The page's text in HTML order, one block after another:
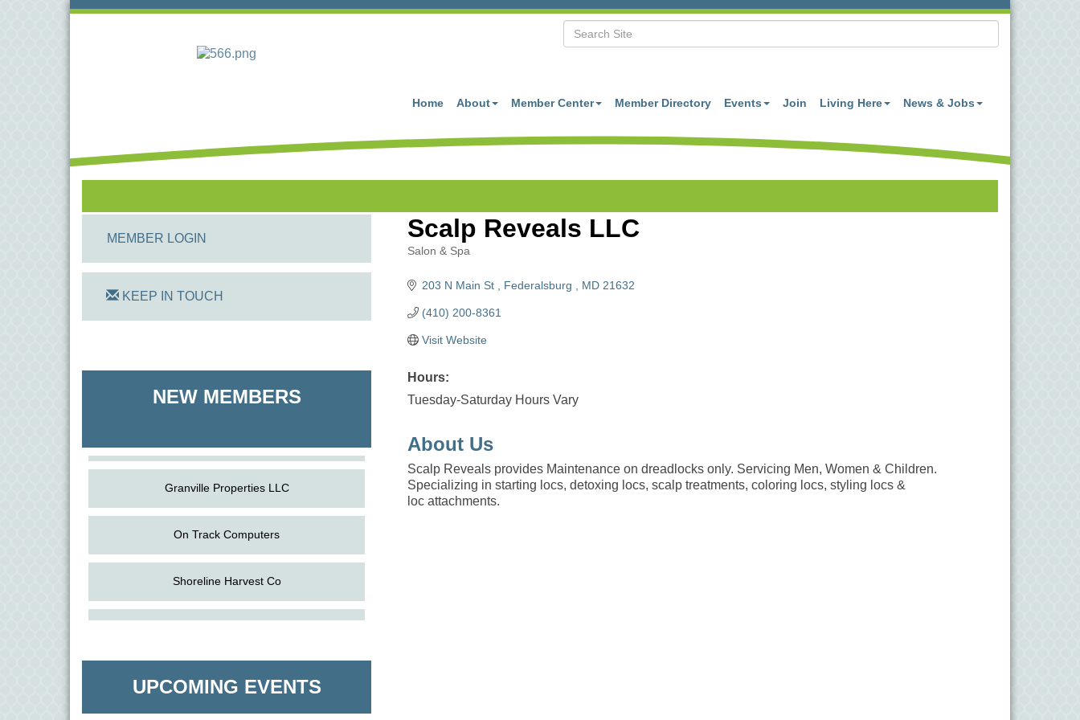
Home About Member Center Member Directory Events Join Living Here News & Jobs
Scalp Reveals LLC
Categories
Salon & Spa
203 N Main St Federalsburg MD 21632
(410) 200-8361
Visit Website
Hours:
Tuesday-Saturday Hours Vary
About Us
Scalp Reveals provides Maintenance on dreadlocks only. Servicing Men, Women & Children.
Specializing in starting locs, detoxing locs, scalp treatments, coloring locs, styling locs &
loc attachments.
MEMBER LOGIN
KEEP IN TOUCH
NEW MEMBERS
The Pointed Stitch LLC
UPCOMING EVENTS
Aug
The Amazing Josini - Federalsburg
Aug
CCPL 3D Printer Certification - Denton